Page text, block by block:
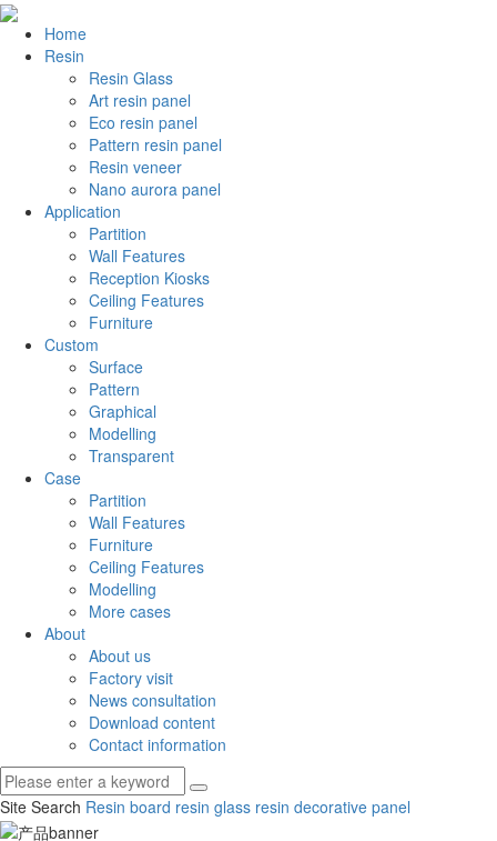
Home
Resin
Resin Glass
Art resin panel
Eco resin panel
Pattern resin panel
Resin veneer
Nano aurora panel
Application
Partition
Wall Features
Reception Kiosks
Ceiling Features
Furniture
Custom
Surface
Pattern
Graphical
Modelling
Transparent
Case
Partition
Wall Features
Furniture
Ceiling Features
Modelling
More cases
About
About us
Factory visit
News consultation
Download content
Contact information
Site Search Resin board resin glass resin decorative panel